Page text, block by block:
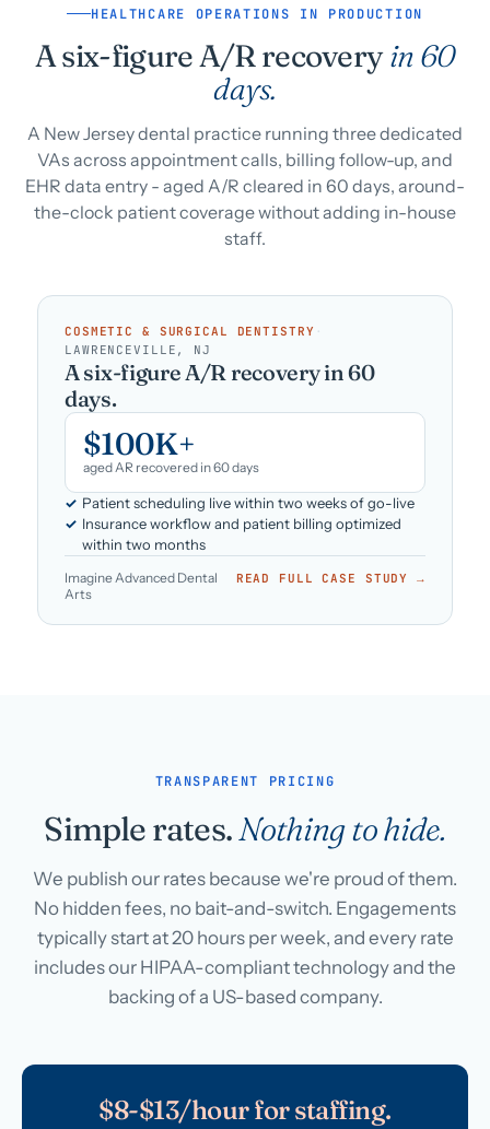
HEALTHCARE OPERATIONS IN PRODUCTION
A six-figure A/R recoveryin 60
days.
A New Jersey dental practice running three dedicated
VAs across appointment calls, billing follow-up, and
EHR data entry - aged A/R cleared in 60 days, around-
the-clock patient coverage without adding in-house
staff.
COSMETIC & SURGICAL DENTISTRY ·
LAWRENCEVILLE, NJ
A six-figure A/R recovery in 60
days.
$100K+
aged AR recovered in 60 days
Patient scheduling live within two weeks of go-live
Insurance workflow and patient billing optimized
within two months
Imagine Advanced Dental
Arts
READ FULL CASE STUDY →
TRANSPARENT PRICING
Simple rates.Nothing to hide.
We publish our rates because we're proud of them.
No hidden fees, no bait-and-switch. Engagements
typically start at 20 hours per week, and every rate
includes our HIPAA-compliant technology and the
backing of a US-based company.
$8-$13/hour for staffing.